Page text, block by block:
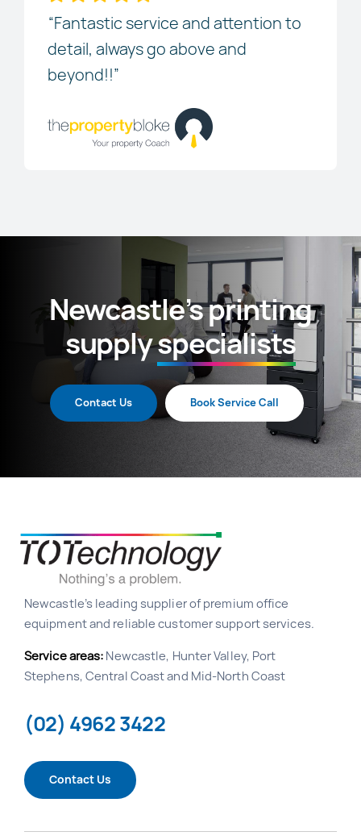
“Fantastic service and attention to
detail, always go above and
beyond!!”
Newcastle’s printing
supplyspecialists
Contact Us Book Service Call
Newcastle’s leading supplier of premium office
equipment and reliable customer support services.
Service areas: Newcastle, Hunter Valley, Port
Stephens, Central Coast and Mid-North Coast
(02) 4962 3422
Contact Us